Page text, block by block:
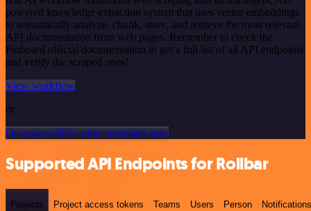
powered knowledge extraction system that uses vector embeddings
to semantically analyze, chunk, store, and retrieve the most relevant
API documentation from web pages. Remember to check the
Pinboard official documentation to get a full list of all API endpoints
and verify the scraped ones!
View workflow
or
Or explore 800+ other templates here
Supported API Endpoints for Rollbar
Projects Project access tokens Teams Users Person Notifications